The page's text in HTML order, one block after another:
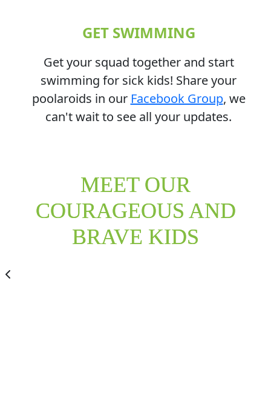
GET SWIMMING
Get your squad together and start
swimming for sick kids! Share your
poolaroids in our Facebook Group, we
can't wait to see all your updates.
MEET OUR
COURAGEOUS AND
BRAVE KIDS